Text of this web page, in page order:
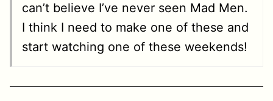
can’t believe I’ve never seen Mad Men.
I think I need to make one of these and
start watching one of these weekends!